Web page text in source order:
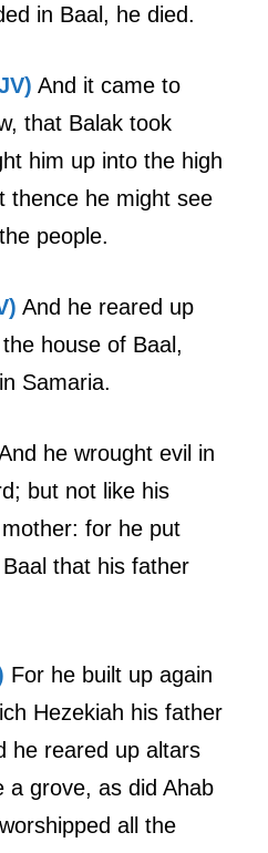
in Baal, he died.
And it came to
that Balak took
him up into the high
thence he might see
people.
And he reared up
house of Baal,
Samaria.
he wrought evil in
but not like his
for he put
that his father
For he built up again
Hezekiah his father
he reared up altars
a grove, as did Ahab
all the